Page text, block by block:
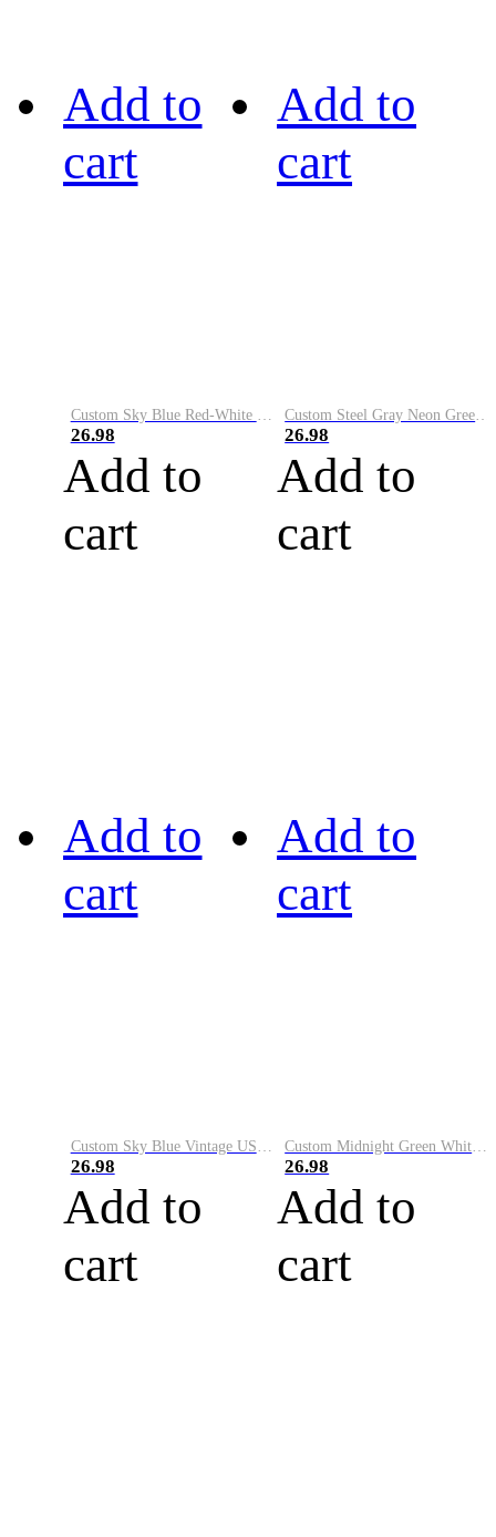
Add to
cart
Custom Sky Blue Red-White Performance Vapor Golf Polo Shirt
26.98
Add to
cart
Add to
cart
Custom Steel Gray Neon Green-White Performance Vapor Golf Polo Shirt
26.98
Add to
cart
Add to
cart
Custom Sky Blue Vintage USA Flag-Cream Performance Vapor Golf Polo Shirt
26.98
Add to
cart
Add to
cart
Custom Midnight Green White-Black Performance Vapor Golf Polo Shirt
26.98
Add to
cart